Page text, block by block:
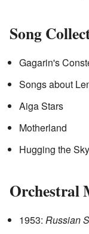
Song
Gagarin's
Songs about
Aiga Stars
Motherland
Hugging the Sky
Orchestral
1953: Russian